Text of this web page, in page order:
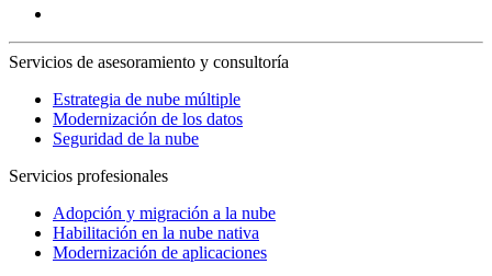
Servicios de asesoramiento y consultoría
Estrategia de nube múltiple
Modernización de los datos
Seguridad de la nube
Servicios profesionales
Adopción y migración a la nube
Habilitación en la nube nativa
Modernización de aplicaciones